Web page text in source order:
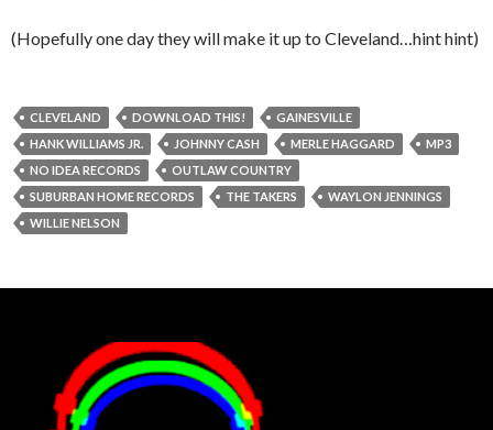
(Hopefully one day they will make it up to Cleveland…hint hint)
CLEVELAND DOWNLOAD THIS!
GAINESVILLE
HANK WILLIAMS JR.
JOHNNY CASH MERLE HAGGARD
MP3
NO IDEA RECORDS
OUTLAW COUNTRY
SUBURBAN HOME RECORDS
THE TAKERS
WAYLON JENNINGS
WILLIE NELSON